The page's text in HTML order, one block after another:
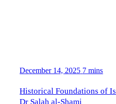
December 14, 2025 7 mins
Historical Foundations of
Dr Salah al-Shami